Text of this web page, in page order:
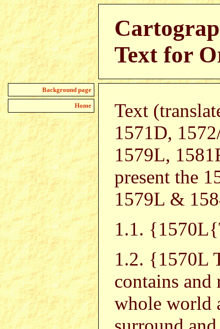
Text for
Background page
Home
Text
1571D,
1579L,
present the
1579L &
1.1.
1.2. {1570L
contains and
whole world